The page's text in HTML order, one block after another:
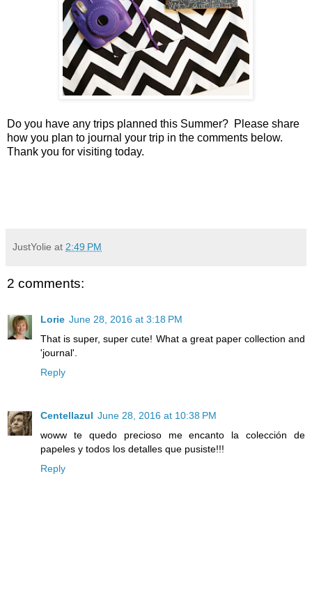
Do you have any trips planned this Summer? Please share
how you plan to journal your trip in the comments below.
Thank you for visiting today.
JustYolie at 2:49 PM
2 comments:
Lorie June 28, 2016 at 3:18 PM
That is super, super cute! What a great paper collection and
'journal'.
Reply
Centellazul June 28, 2016 at 10:38 PM
woww te quedo precioso me encanto la colección de
papeles y todos los detalles que pusiste!!!
Reply